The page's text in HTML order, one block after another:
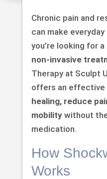
Chronic pain and
can make
you’re looking for a
non-invasive
Therapy at Sculpt
offers an effective
healing, reduce
mobilitywithout
medication.
How
Works